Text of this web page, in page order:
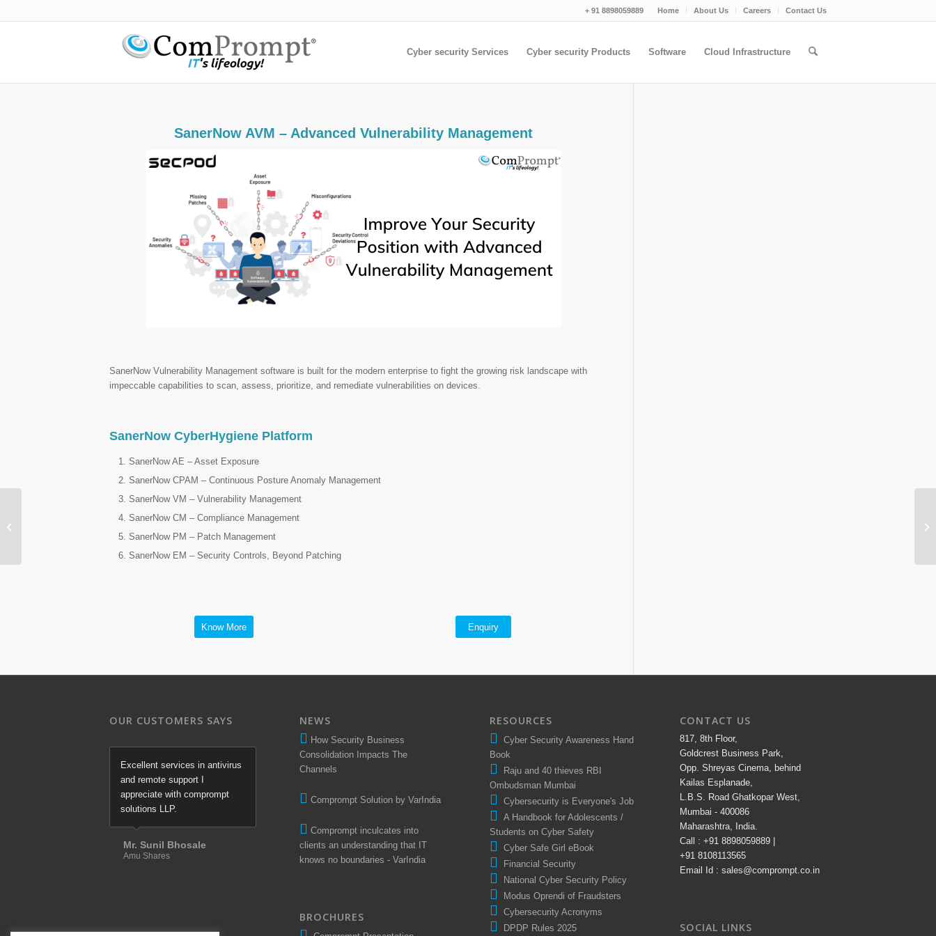
Home About Us Careers Contact Us
+ 91 8898059889
Cyber security Services Cyber security Products Software Cloud Infrastructure
SanerNow AVM – Advanced Vulnerability Management
SanerNow Vulnerability Management software is built for the modern enterprise to fight the growing risk landscape with
impeccable capabilities to scan, assess, prioritize, and remediate vulnerabilities on devices.
SanerNow CyberHygiene Platform
SanerNow AE – Asset Exposure
SanerNow CPAM – Continuous Posture Anomaly Management
SanerNow VM – Vulnerability Management
SanerNow CM – Compliance Management
SanerNow PM – Patch Management
SanerNow EM – Security Controls, Beyond Patching
Know More Enquiry
OUR CUSTOMERS SAYS
Excellent services in antivirus
and remote support I
appreciate with comprompt
solutions LLP.
Mr. Sunil Bhosale
Amu Shares
NEWS
How Security Business
Consolidation Impacts The
Channels
Comprompt Solution by VarIndia
Comprompt inculcates into
clients an understanding that IT
knows no boundaries - VarIndia
BROCHURES
RESOURCES
Cyber Security Awareness Hand
Book
Raju and 40 thieves RBI
Ombudsman Mumbai
Cybersecurity is Everyone's Job
A Handbook for Adolescents /
Students on Cyber Safety
Cyber Safe Girl eBook
Financial Security
National Cyber Security Policy
Modus Oprendi of Fraudsters
Cybersecurity Acronyms
DPDP Rules 2025
CONTACT US
817, 8th Floor,
Goldcrest Business Park,
Opp. Shreyas Cinema, behind
Kailas Esplanade,
L.B.S. Road Ghatkopar West,
Mumbai - 400086
Maharashtra, India.
Call : +91 8898059889 |
+91 8108113565
Email Id : sales@comprompt.co.in
SOCIAL LINKS
Prophaze – Unified Web